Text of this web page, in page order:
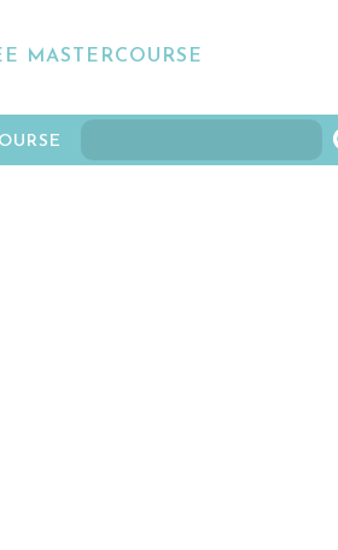
MASTERCOURSE